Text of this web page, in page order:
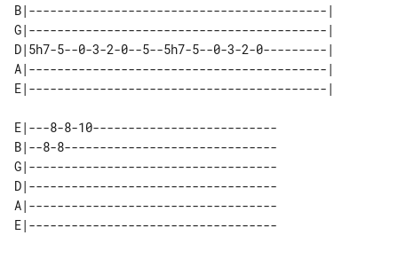
B|------------------------------------------|
G|------------------------------------------|
D|5h7-5--0-3-2-0--5--5h7-5--0-3-2-0---------|
A|------------------------------------------|
E|---8-8-10--------------------------
B|--8-8------------------------------
G|-----------------------------------
D|-----------------------------------
A|-----------------------------------